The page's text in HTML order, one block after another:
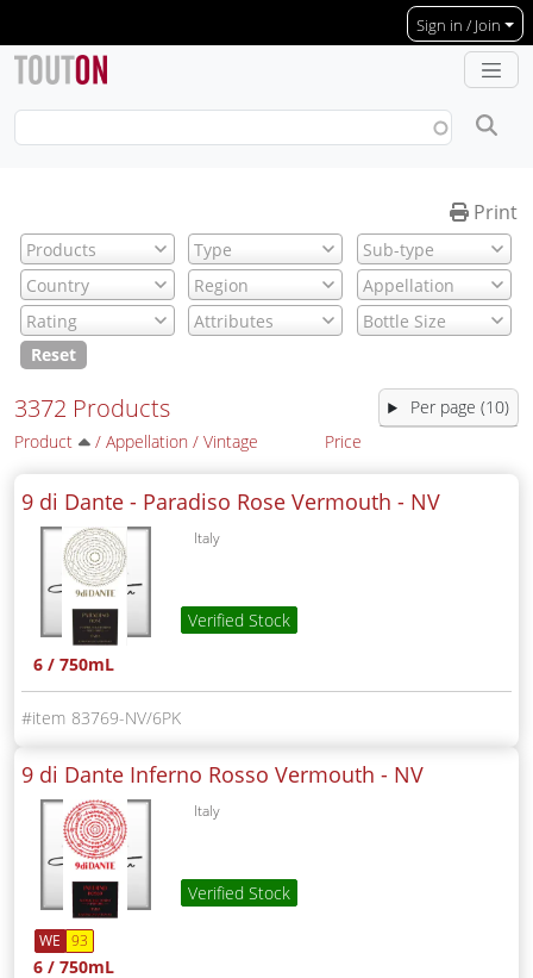
Sign in / Join
Print
Reset
3372 Products
Product / Appellation / Vintage Price
9 di Dante - Paradiso Rose Vermouth - NV
Italy
Verified Stock
6 / 750mL
83769-NV/6PK
9 di Dante Inferno Rosso Vermouth - NV
Italy
Verified Stock
WE 93
6 / 750mL
Per page (10)